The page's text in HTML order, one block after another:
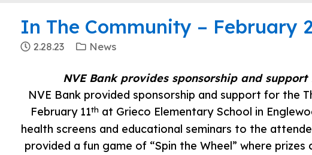
In The Community – February
2.28.23 News
NVE Bank provides sponsorship and
NVE Bank provided sponsorship and support for the
February 11th at Grieco Elementary School in
health screens and educational seminars to the
provided a fun game of “Spin the Wheel” where